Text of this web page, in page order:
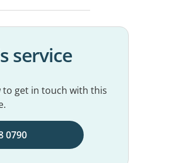
service
get in touch with this
0790